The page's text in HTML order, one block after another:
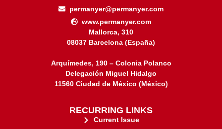
permanyer@permanyer.com
www.permanyer.com
Mallorca, 310
08037 Barcelona (España)
Arquímedes, 190 – Colonia Polanco
Delegación Miguel Hidalgo
11560 Ciudad de México (México)
RECURRING LINKS
Current Issue